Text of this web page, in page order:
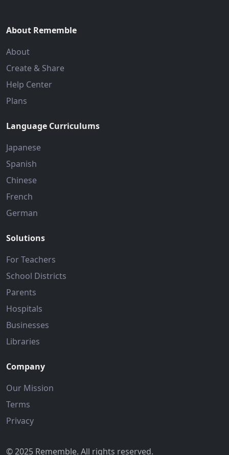
About Rememble
About
Create & Share
Help Center
Plans
Language Curriculums
Japanese
Spanish
Chinese
French
German
Solutions
For Teachers
School Districts
Parents
Hospitals
Businesses
Libraries
Company
Our Mission
Terms
Privacy
© 2025 Rememble. All rights reserved.